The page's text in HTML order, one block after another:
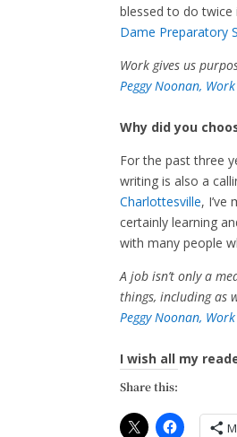
blessed to do
Dame Preparatory
Work gives us
Peggy Noonan,
Why did you
For the past three
writing is also a
Charlottesville, I’ve
certainly learning
with many people
A job isn’t only a
things, including as
Peggy Noonan,
I wish all my
Share this: